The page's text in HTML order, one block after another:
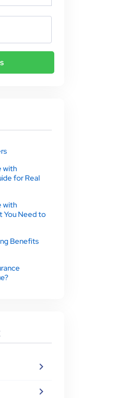
with
for Real
with
You Need to
Benefits